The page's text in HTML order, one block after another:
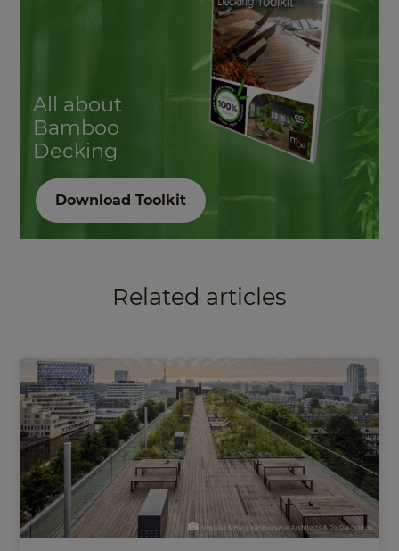
All about
Bamboo
Decking
Download Toolkit
Related articles